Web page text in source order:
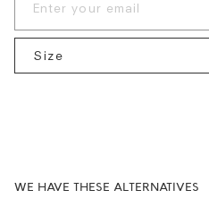
Size
WE HAVE THESE ALTERNATIVES